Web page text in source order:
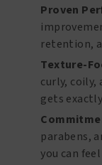
Proven
retention,
Texture-
curly, coily,
gets
parabens,
you can feel